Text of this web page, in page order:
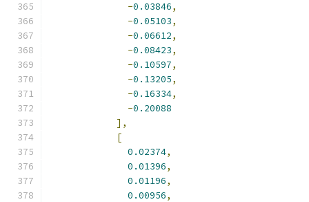
-0.03846,
-0.05103,
-0.06612,
-0.08423,
-0.10597,
-0.13205,
-0.16334,
-0.20088
],
[
0.02374,
0.01396,
0.01196,
0.00956,